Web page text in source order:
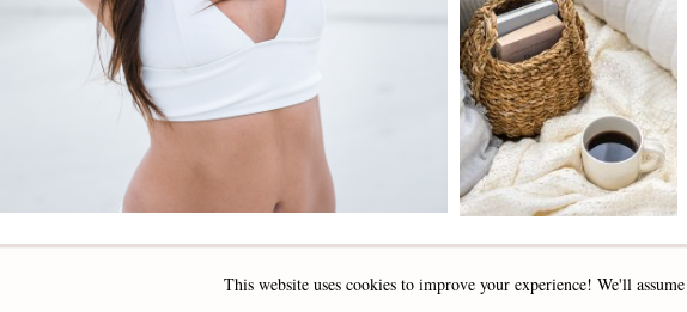
FACEBOOK PINTEREST
This website uses cookies to improve your experience! We'll